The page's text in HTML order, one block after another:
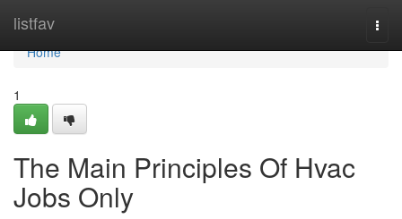
listfav
Home
Home
1
The Main Principles Of Hvac
Jobs Only